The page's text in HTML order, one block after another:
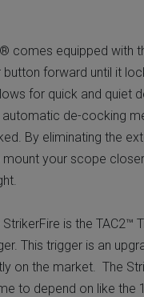
comes equipped with
button forward until it
for quick and quiet
de-cocking
By eliminating the
mount your scope
is the TAC2™
This trigger is an
on the market. The
to depend on like the